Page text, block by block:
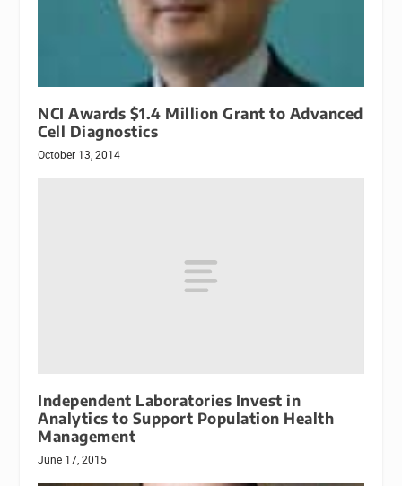
NCI Awards $1.4 Million Grant to Advanced
Cell Diagnostics
October 13, 2014
Independent Laboratories Invest in
Analytics to Support Population Health
Management
June 17, 2015